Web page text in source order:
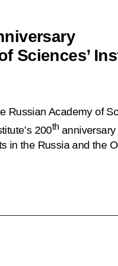
Sciences’
Russian Academy of
200th anniversary
in the Russia and the